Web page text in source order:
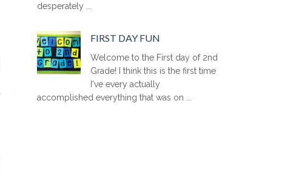
desperately ...
FIRST DAY FUN
Welcome to the First day of 2nd
Grade! I think this is the first time
I've every actually
accomplished everything that was on ...